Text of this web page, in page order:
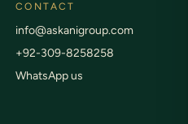
CONTACT
info@askanigroup.com
+92-309-8258258
WhatsApp us